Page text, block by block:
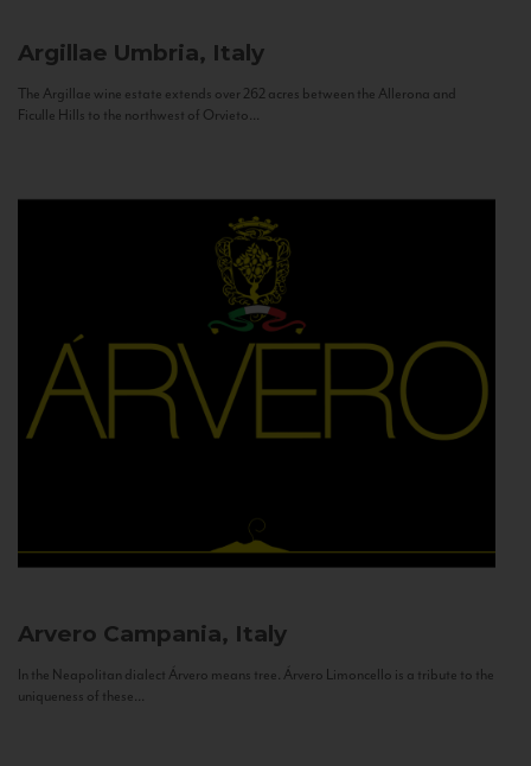
Argillae Umbria, Italy
The Argillae wine estate extends over 262 acres between the Allerona and
Ficulle Hills to the northwest of Orvieto...
Arvero Campania, Italy
In the Neapolitan dialect Árvero means tree. Árvero Limoncello is a tribute to the
uniqueness of these...